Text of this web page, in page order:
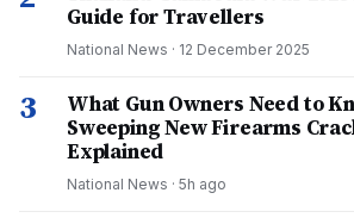
Guide for Travellers
National News · 12 December 2025
3
What Gun Owners Need to
Sweeping New Firearms
Explained
National News · 5h ago